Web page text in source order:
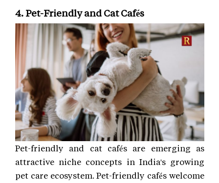
4. Pet-Friendly and Cat Cafés
Pet-friendly and cat cafés are emerging as
attractive niche concepts in India's growing
pet care ecosystem. Pet-friendly cafés welcome